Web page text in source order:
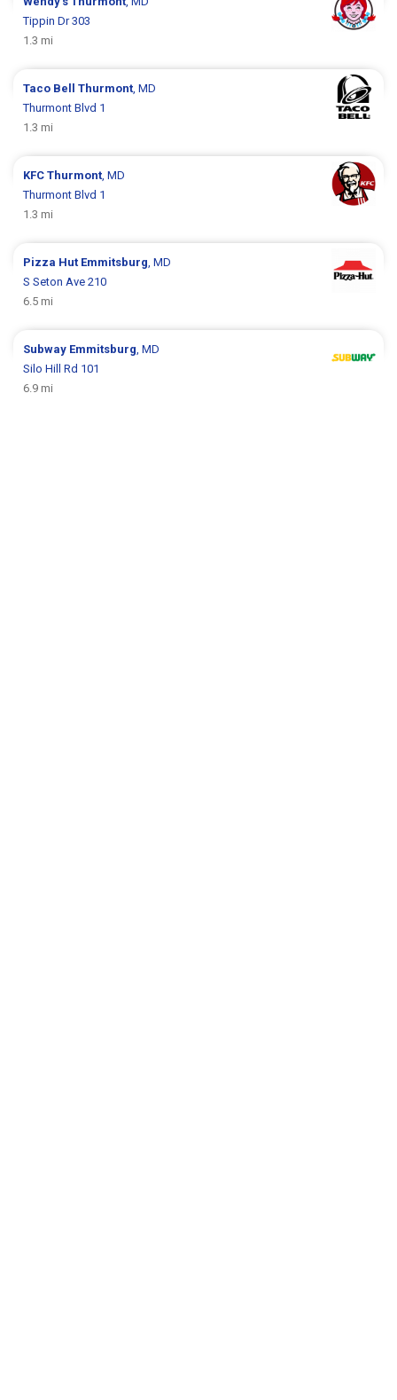
Tippin Dr 303
1.3 mi
Taco BellThurmont, MD
Thurmont Blvd 1
1.3 mi
KFCThurmont, MD
Thurmont Blvd 1
1.3 mi
Pizza Hut Emmitsburg, MD
S Seton Ave 210
6.5 mi
Subway Emmitsburg, MD
Silo Hill Rd 101
6.9 mi